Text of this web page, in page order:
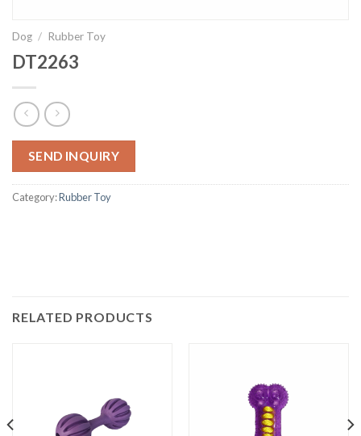
Dog / Rubber Toy
DT2263
SEND INQUIRY
Category:Rubber Toy
RELATED PRODUCTS